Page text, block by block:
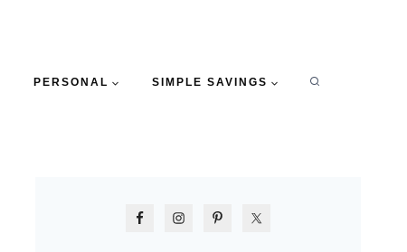
PERSONAL SIMPLE SAVINGS